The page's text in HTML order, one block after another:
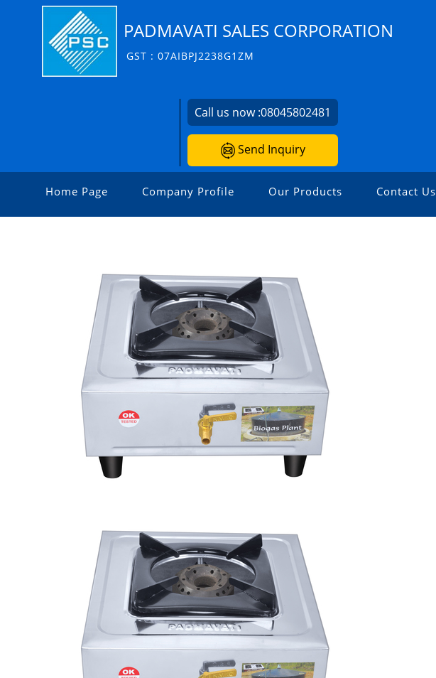
PADMAVATI SALES CORPORATION
GST : 07AIBPJ2238G1ZM
Call us now :08045802481
Send Inquiry
Home Page Company Profile Our Products Contact Us